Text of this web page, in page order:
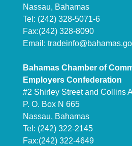
Nassau, Bahamas
Tel: (242) 328-5071-6
Fax:(242) 328-8090
Email:
Bahamas Chamber of
Employers Confederation
#2 Shirley Street and Collins
P. O. Box N 665
Nassau, Bahamas
Tel: (242) 322-2145
Fax:(242) 322-4649